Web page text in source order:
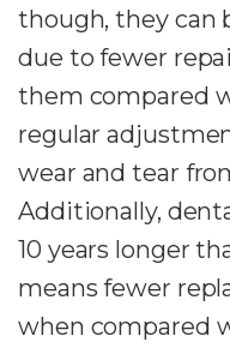
though, they can
due to fewer
them compared
regular
wear and tear
Additionally,
10 years longer
means fewer
when compared